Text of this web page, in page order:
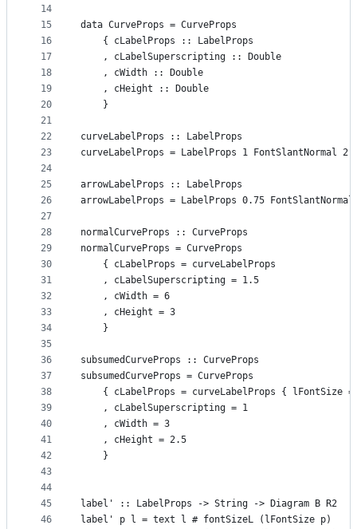
14
15
16
17
18
19
20
21
22
23
24
25
26
27
28
29
30
31
32
33
34
35
36
37
38
39
40
41
42
43
44
45
46
data CurveProps = CurveProps
    { cLabelProps :: LabelProps
    , cLabelSuperscripting :: Double
    , cWidth :: Double
    , cHeight :: Double
    }
curveLabelProps :: LabelProps
curveLabelProps = LabelProps 1 FontSlantNormal 2
arrowLabelProps :: LabelProps
arrowLabelProps = LabelProps 0.75
normalCurveProps :: CurveProps
normalCurveProps = CurveProps
    { cLabelProps = curveLabelProps
    , cLabelSuperscripting = 1.5
    , cWidth = 6
    , cHeight = 3
    }
subsumedCurveProps :: CurveProps
subsumedCurveProps = CurveProps
{ cLabelProps = curveLabelProps { lFontSize
    , cLabelSuperscripting = 1
    , cWidth = 3
    , cHeight = 2.5
    }
label' :: LabelProps -> String -> Diagram B R2
label' p l = text l # fontSizeL (lFontSize p)